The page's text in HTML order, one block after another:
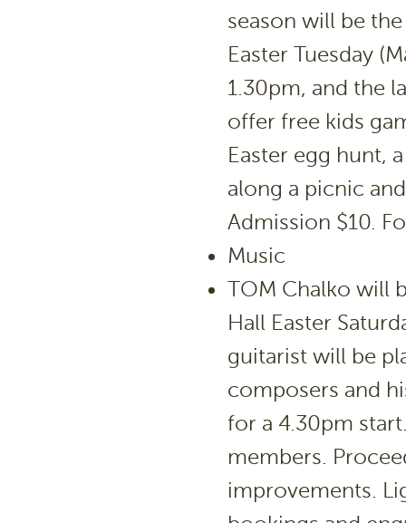
season will be
Easter Tuesday
1.30pm, and the
offer free kids
Easter egg hunt,
along a picnic
Admission $10.
Music
TOM Chalko will
Hall Easter
guitarist will be
composers and
for a 4.30pm
members.
improvements.